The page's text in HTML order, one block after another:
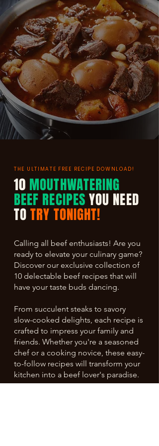
THE ULTIMATE FREE RECIPE DOWNLOAD!
10 MOUTHWATERING
BEEF RECIPES YOU NEED
TOTRY TONIGHT!
Calling all beef enthusiasts! Are you
ready to elevate your culinary game?
Discover our exclusive collection of
10 delectable beef recipes that will
have your taste buds dancing.
From succulent steaks to savory
slow-cooked delights, each recipe is
crafted to impress your family and
friends. Whether you're a seasoned
chef or a cooking novice, these easy-
to-follow recipes will transform your
kitchen into a beef lover's paradise.